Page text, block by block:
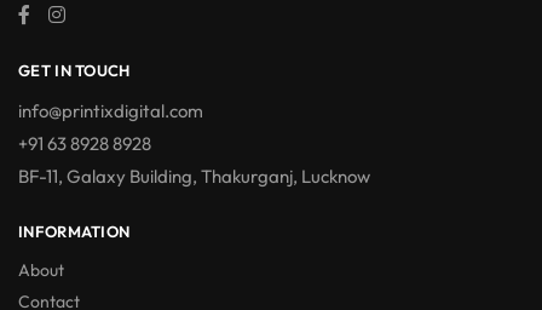
GET IN TOUCH
info@printixdigital.com
+91 63 8928 8928
BF-11, Galaxy Building, Thakurganj, Lucknow
INFORMATION
About
Contact